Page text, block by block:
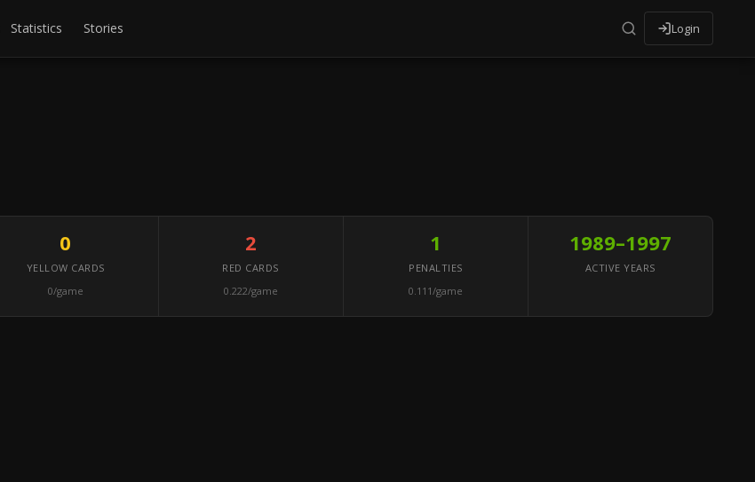
Statistics Stories Login
0
YELLOW CARDS
0/game
2
RED CARDS
0.222/game
1
PENALTIES
0.111/game
1989–1997
ACTIVE YEARS